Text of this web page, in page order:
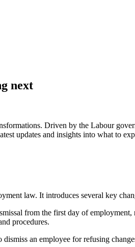
next
Driven by the Labour
updates and insights into what to
law. It introduces several key
from the first day of
procedures.
an employee for refusing